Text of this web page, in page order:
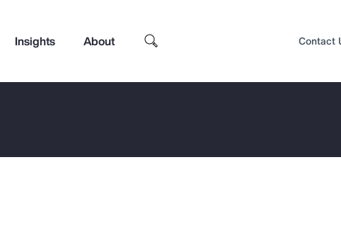
Insights About Contact